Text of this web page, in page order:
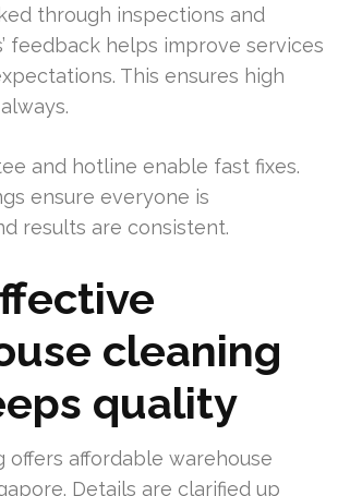
through inspections and
feedback helps improve services
This ensures high
and hotline enable fast fixes.
ensure everyone is
results are consistent.
cleaning
quality
offers affordable warehouse
Details are clarified up